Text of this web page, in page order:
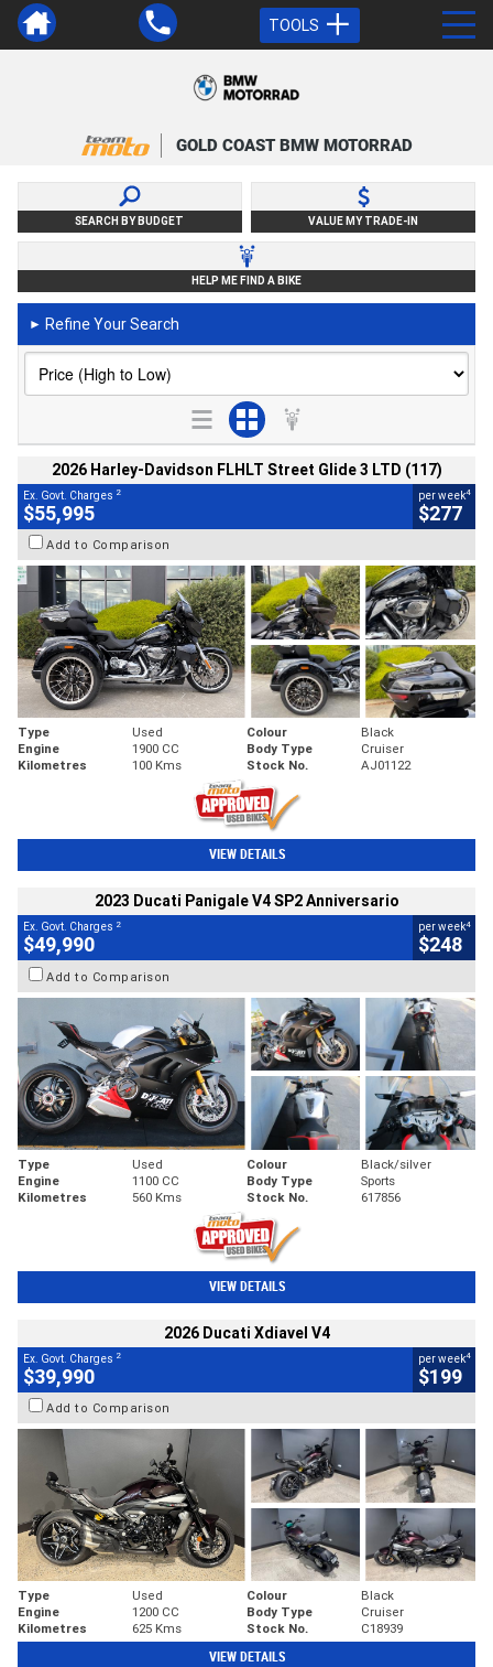
TOOLS
GOLD COAST BMW MOTORRAD
SEARCH BY BUDGET VALUE MY TRADE-IN
HELP ME FIND A BIKE
► Refine Your Search
2026 Harley-Davidson FLHLT Street Glide 3 LTD (117)
Ex. Govt. Charges 2
$55,995
per week4
$277
Add to Comparison
Type Used Colour
Black
Engine
1900 CC Body Type
Cruiser
Kilometres
100 Kms Stock No. AJ01122
VIEW DETAILS
2023 Ducati Panigale V4 SP2 Anniversario
Ex. Govt. Charges 2
$49,990
per week4
$248
Add to Comparison
Type Used Colour
Black/silver
Engine
1100 CC Body Type
Sports
Kilometres
560 Kms Stock No. 617856
VIEW DETAILS
2026 Ducati Xdiavel V4
Ex. Govt. Charges 2
$39,990
per week4
$199
Add to Comparison
Type Used Colour
Black
Engine
1200 CC Body Type
Cruiser
Kilometres
625 Kms Stock No. C18939
VIEW DETAILS